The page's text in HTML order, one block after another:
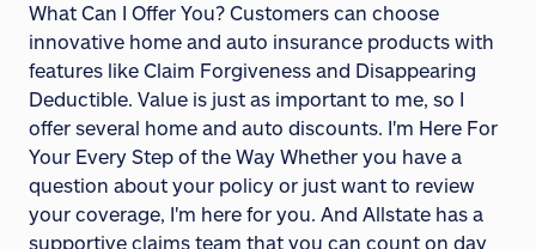
What Can I Offer You? Customers can choose
innovative home and auto insurance products with
features like Claim Forgiveness and Disappearing
Deductible. Value is just as important to me, so I
offer several home and auto discounts. I'm Here For
Your Every Step of the Way Whether you have a
question about your policy or just want to review
your coverage, I'm here for you. And Allstate has a
supportive claims team that you can count on day